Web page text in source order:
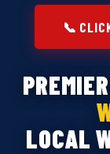
📞
LOCAL